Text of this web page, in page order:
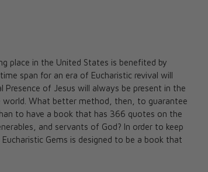
place in the United States is benefited by
span for an era of Eucharistic revival will
of Jesus will always be present in the
world. What better method, then, to guarantee
to have a book that has 366 quotes on the
and servants of God? In order to keep
Gems is designed to be a book that
to St. Joseph: The
Our Spiritual Father
Consecration to St. Joseph for
Children and Families
Scott L. Smith, Jr. and Donald H.
Calloway, MIC